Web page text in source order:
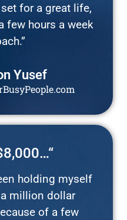
for a great life,
few hours a week
Yusef
holding myself
million dollar
of a few